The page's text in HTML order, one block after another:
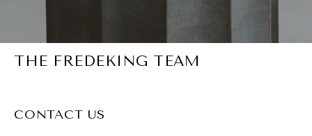
THE FREDEKING TEAM
CONTACT US